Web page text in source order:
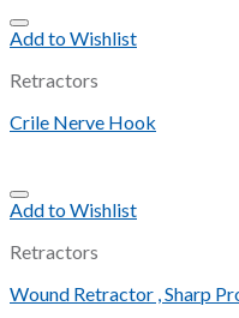
Add to Wishlist
Retractors
Crile Nerve Hook
Add to Wishlist
Retractors
Wound Retractor , Sharp